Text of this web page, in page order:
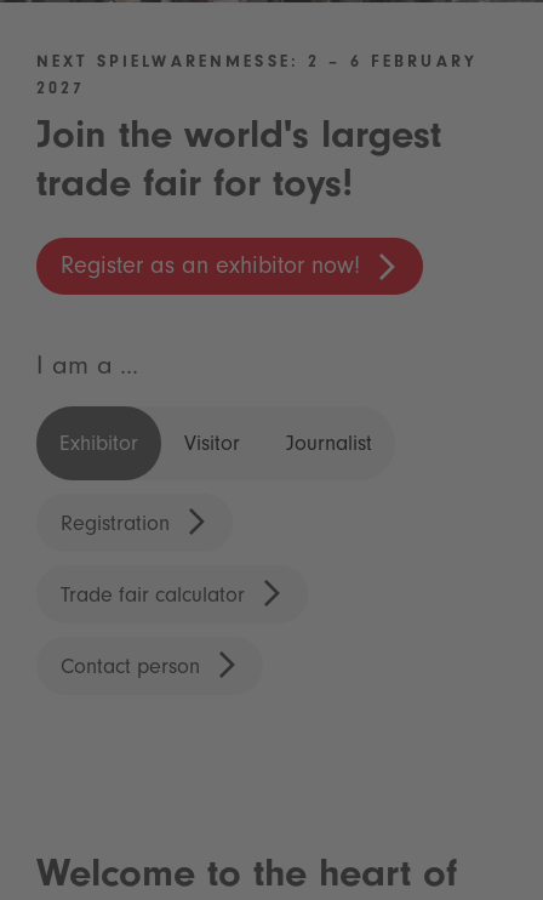
NEXT SPIELWARENMESSE: 2 – 6 FEBRUARY
2027
Join the world's largest
trade fair for toys!
Register as an exhibitor now!
I am a ...
Exhibitor Visitor Journalist
Registration
Trade fair calculator
Contact person
Welcome to the heart of